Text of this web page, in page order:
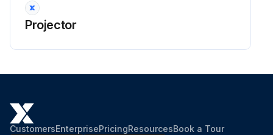
Projector
CustomersEnterprisePricingResourcesBook a Tour